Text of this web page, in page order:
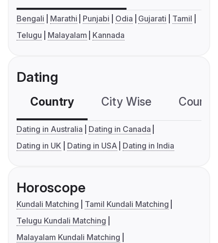
Bengali Marathi Punjabi Odia Gujarati
Tamil
Telugu
Malayalam Kannada
Dating
Country City Wise
Dating in Australia
Dating in Canada
Dating in UK
Dating in USA Dating in India
Horoscope
Kundali Matching
Tamil Kundali Matching
Telugu Kundali Matching
Malayalam Kundali Matching